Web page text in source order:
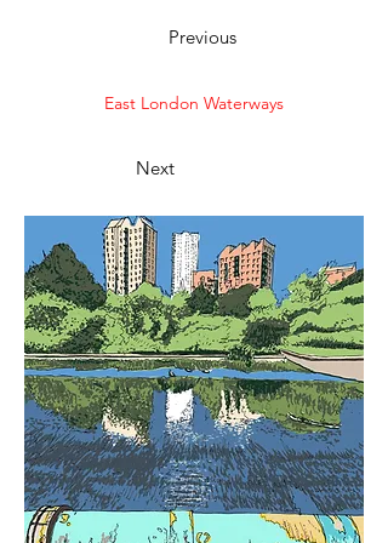
Previous
East London Waterways
Next